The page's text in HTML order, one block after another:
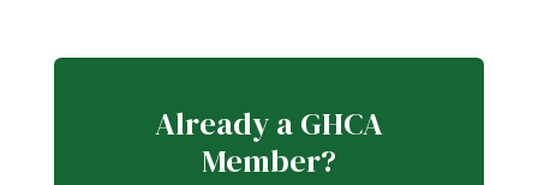
Already a GHCA
Member?